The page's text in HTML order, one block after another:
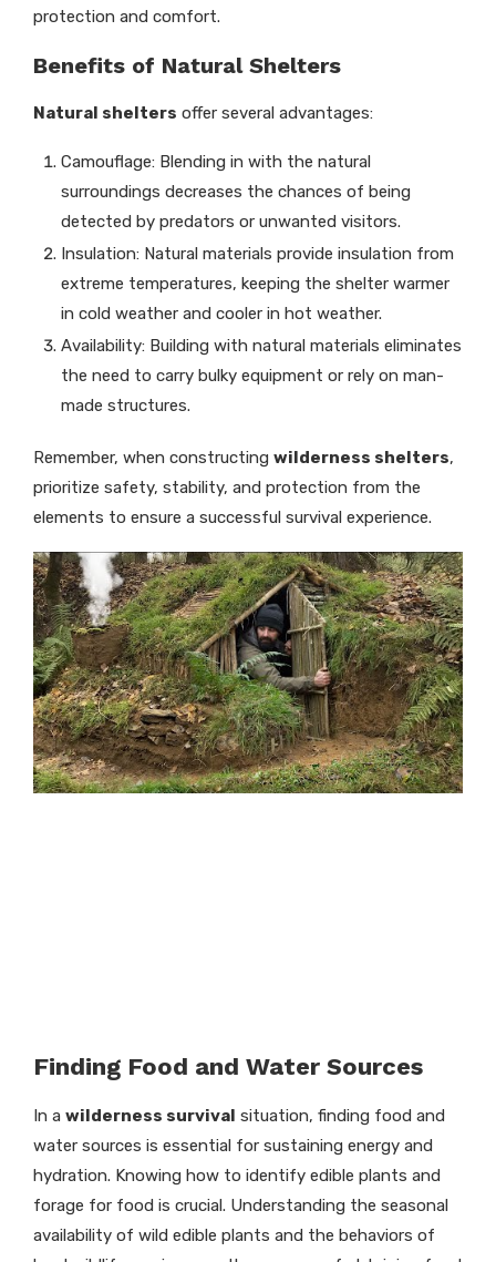
protection and comfort.
Benefits of Natural Shelters
Natural shelters offer several advantages:
Camouflage: Blending in with the natural
surroundings decreases the chances of being
detected by predators or unwanted visitors.
Insulation: Natural materials provide insulation from
extreme temperatures, keeping the shelter warmer
in cold weather and cooler in hot weather.
Availability: Building with natural materials eliminates
the need to carry bulky equipment or rely on man-
made structures.
Remember, when constructing wilderness shelters,
prioritize safety, stability, and protection from the
elements to ensure a successful survival experience.
Finding Food and Water Sources
In a wilderness survival situation, finding food and
water sources is essential for sustaining energy and
hydration. Knowing how to identify edible plants and
forage for food is crucial. Understanding the seasonal
availability of wild edible plants and the behaviors of